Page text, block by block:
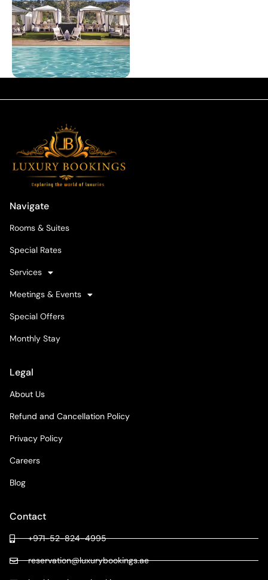
Navigate
Rooms & Suites
Special Rates
Services
Meetings & Events
Special Offers
Monthly Stay
Legal
About Us
Refund and Cancellation Policy
Privacy Policy
Careers
Blog
Contact
+971-52-824-4995
reservation@luxurybookings.ae